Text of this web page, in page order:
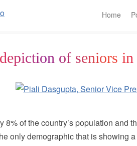
Home
of seniors
8% of the country’s population and
only demographic that is showing